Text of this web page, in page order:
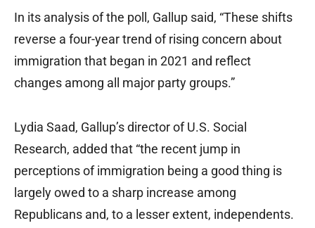
In its analysis of the poll, Gallup said, “These shifts
reverse a four-year trend of rising concern about
immigration that began in 2021 and reflect
changes among all major party groups.”
Lydia Saad, Gallup’s director of U.S. Social
Research, added that “the recent jump in
perceptions of immigration being a good thing is
largely owed to a sharp increase among
Republicans and, to a lesser extent, independents.